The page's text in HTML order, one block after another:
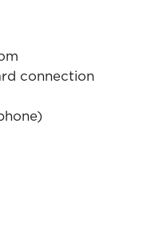
connection